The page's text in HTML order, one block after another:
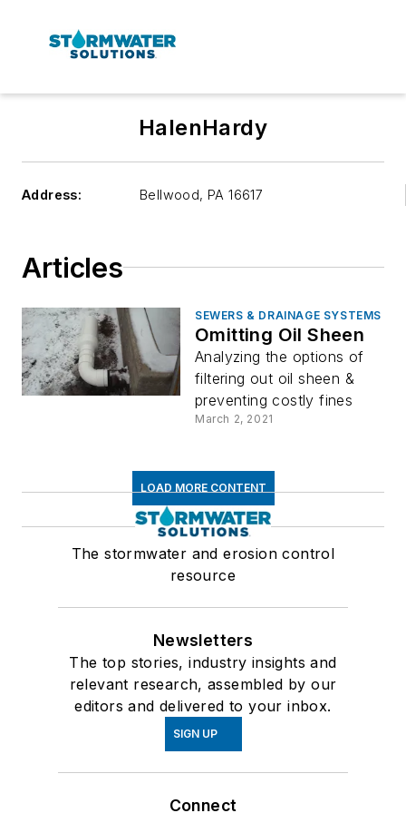
HalenHardy
Address: Bellwood, PA 16617
Articles
SEWERS & DRAINAGE SYSTEMS
Omitting Oil Sheen
Analyzing the options of
filtering out oil sheen &
preventing costly fines
March 2, 2021
LOAD MORE CONTENT
The stormwater and erosion control
resource
Newsletters
The top stories, industry insights and
relevant research, assembled by our
editors and delivered to your inbox.
SIGN UP
Connect